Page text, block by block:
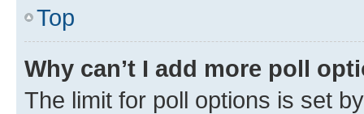
Top
Why can’t I add more poll
The limit for poll options is set